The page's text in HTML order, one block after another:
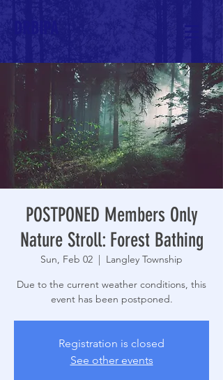
DRBIPA
POSTPONED Members Only
Nature Stroll: Forest Bathing
Sun, Feb 02
  |
Langley Township
Due to the current weather conditions, this
event has been postponed.
Registration is closed
See other events